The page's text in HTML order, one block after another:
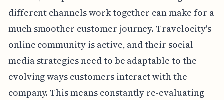
different channels work together can make for a
much smoother customer journey. Travelocity's
online community is active, and their social
media strategies need to be adaptable to the
evolving ways customers interact with the
company. This means constantly re-evaluating